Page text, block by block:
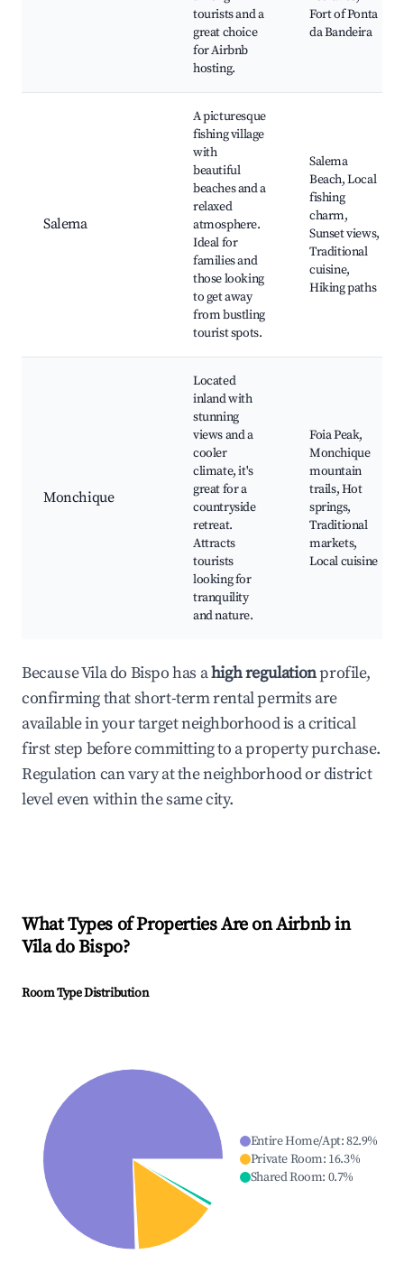
tourists and a
great choice
for Airbnb
hosting.
Fort of Ponta
da Bandeira
Salema
A picturesque
fishing village
with
beautiful
beaches and a
relaxed
atmosphere.
Ideal for
families and
those looking
to get away
from bustling
tourist spots.
Salema
Beach, Local
fishing
charm,
Sunset views,
Traditional
cuisine,
Hiking paths
Monchique
Located
inland with
stunning
views and a
cooler
climate, it's
great for a
countryside
retreat.
Attracts
tourists
looking for
tranquility
and nature.
Foia Peak,
Monchique
mountain
trails, Hot
springs,
Traditional
markets,
Local cuisine
Because Vila do Bispo has ahigh regulationprofile,
confirming that short-term rental permits are
available in your target neighborhood is a critical
first step before committing to a property purchase.
Regulation can vary at the neighborhood or district
level even within the same city.
What Types of Properties Are on Airbnb in
Vila do Bispo?
Room Type Distribution
Entire Home/Apt:82.9%
Private Room: 16.3%
Shared Room: 0.7%